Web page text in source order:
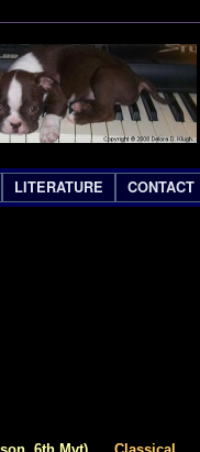
LITERATURE CONTACT